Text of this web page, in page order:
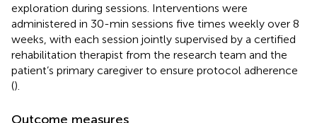
exploration during sessions. Interventions were
administered in 30-min sessions five times weekly over 8
weeks, with each session jointly supervised by a certified
rehabilitation therapist from the research team and the
patient’s primary caregiver to ensure protocol adherence
().
Outcome measures